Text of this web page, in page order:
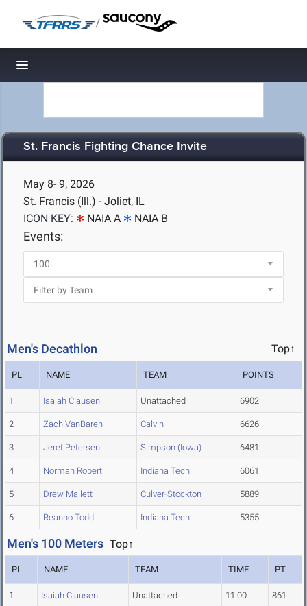
/
Toggle navigation
St. Francis Fighting Chance Invite
May 8- 9, 2026
St. Francis (Ill.) - Joliet, IL
ICON KEY:
NAIA A NAIA B
Events:
Men's Decathlon Top↑
PL NAME TEAM POINTS
1 Isaiah Clausen Unattached 6902
2 Zach VanBaren Calvin 6626
3 Jeret Petersen Simpson (Iowa) 6481
4 Norman Robert Indiana Tech 6061
5 Drew Mallett Culver-Stockton 5889
6 Reanno Todd Indiana Tech 5355
Men's 100 Meters Top↑
PL NAME TEAM TIME PT
1 Isaiah Clausen Unattached 11.00 861